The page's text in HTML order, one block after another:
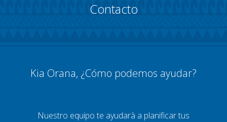
Contacto
Kia Orana, ¿Cómo podemos ayudar?
Nuestro equipo te ayudarà a planificar tus